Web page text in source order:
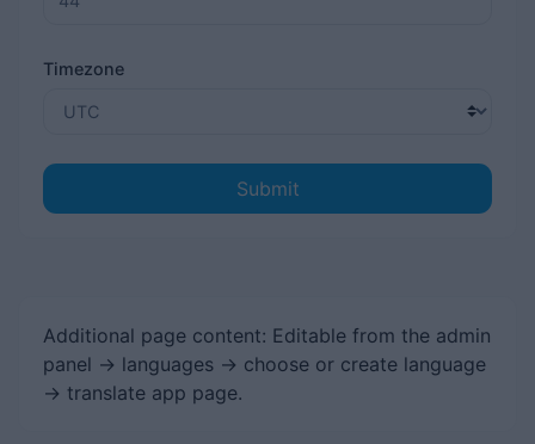
Timezone
Submit
Additional page content: Editable from the admin
panel -> languages -> choose or create language
-> translate app page.